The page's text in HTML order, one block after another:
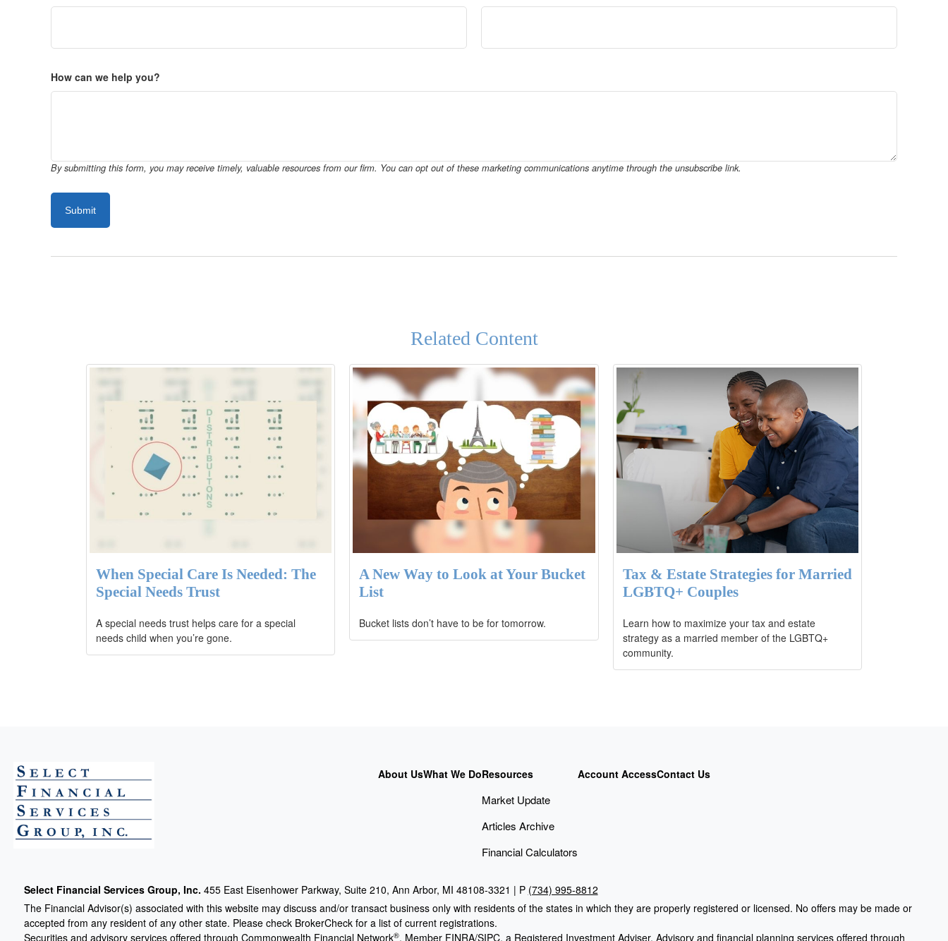
How can we help you?
Related Content
When Special Care Is Needed: The
Special Needs Trust
A special needs trust helps care for a special
needs child when you’re gone.
A New Way to Look at Your Bucket
List
Bucket lists don’t have to be for tomorrow.
Tax & Estate Strategies for Married
LGBTQ+ Couples
Learn how to maximize your tax and estate
strategy as a married member of the LGBTQ+
community.
About UsWhat We DoResources
Market Update
Articles Archive
Financial Calculators
Account AccessContact Us
Select Financial Services Group, Inc. 455 East Eisenhower Parkway, Suite 210, Ann Arbor, MI 48108-3321 | P (734) 995-8812
The Financial Advisor(s) associated with this website may discuss and/or transact business only with residents of the states in which they are properly registered or licensed. No offers may be made or
accepted from any resident of any other state. Please check BrokerCheck for a list of current registrations.
Securities and advisory services offered through Commonwealth Financial Network®, Member FINRA/SIPC, a Registered Investment Adviser. Advisory and financial planning services offered through